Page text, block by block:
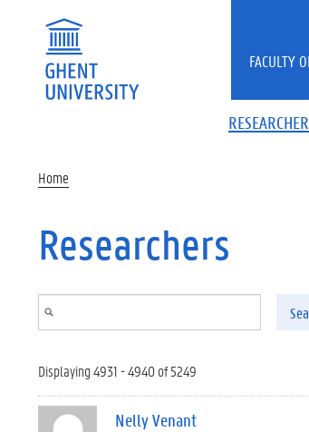
FACULTY
Home
Researchers
Displaying 4931 - 4940 of 5249
Nelly Venant